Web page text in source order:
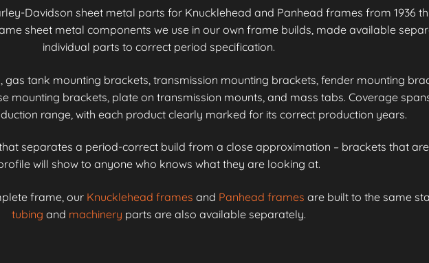
Davidson sheet metal parts for Knucklehead and Panhead frames from 1936
sheet metal components we use in our own frame builds, made available
individual parts to correct period specification.
tank mounting brackets, transmission mounting brackets, fender mounting
mounting brackets, plate on transmission mounts, and mass tabs. Coverage
range, with each product clearly marked for its correct production years.
separates a period-correct build from a close approximation – brackets that
will show to anyone who knows what they are looking at.
frame, our Knucklehead frames and Panhead frames are built to the same
tubing and machinery parts are also available separately.